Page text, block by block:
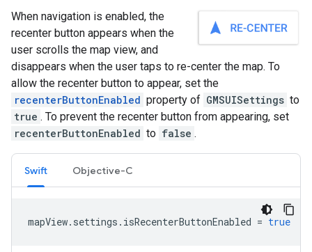
When navigation is enabled, the
recenter button appears when the
user scrolls the map view, and
disappears when the user taps to re-center the map. To
allow the recenter button to appear, set the
recenterButtonEnabled property of GMSUISettings to
true . To prevent the recenter button from appearing, set
recenterButtonEnabled to false .
Swift Objective-C
mapView. settings . isRecenterButtonEnabled = true